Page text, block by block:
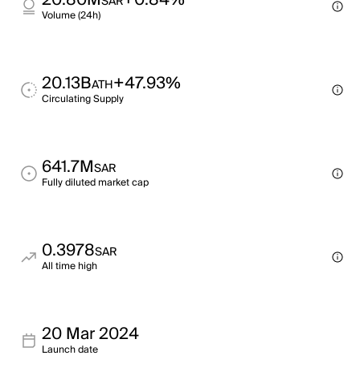
Volume (24h)
20.13BATH+47.93%
Circulating Supply
641.7MSAR
Fully diluted market cap
0.3978SAR
All time high
20 Mar 2024
Launch date